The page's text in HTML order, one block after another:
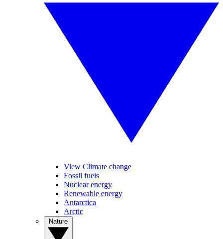
View Climate change
Fossil fuels
Nuclear energy
Renewable energy
Antarctica
Arctic